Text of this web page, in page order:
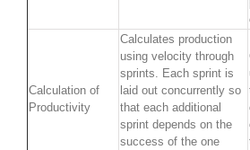
Calculation of
Productivity
Calculates production
using velocity through
sprints. Each sprint is
laid out concurrently so
that each additional
sprint depends on the
success of the one